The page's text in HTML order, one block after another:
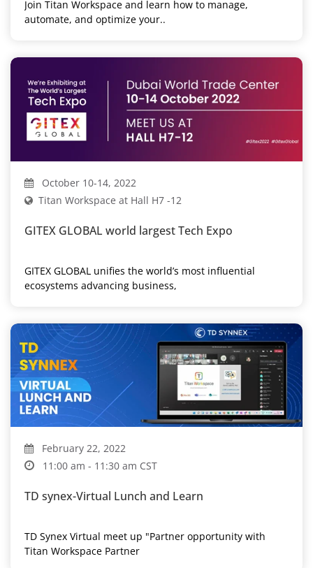
Join Titan Workspace and learn how to manage,
automate, and optimize your..
October 10-14, 2022
Titan Workspace at Hall H7 -12
GITEX GLOBAL world largest Tech Expo
GITEX GLOBAL unifies the world’s most influential
ecosystems advancing business,
February 22, 2022
11:00 am - 11:30 am CST
TD synex-Virtual Lunch and Learn
TD Synex Virtual meet up "Partner opportunity with
Titan Workspace Partner